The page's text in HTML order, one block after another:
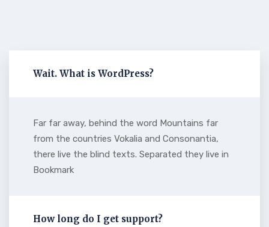
Wait. What is WordPress?
Far far away, behind the word Mountains far
from the countries Vokalia and Consonantia,
there live the blind texts. Separated they live in
Bookmark
How long do I get support?